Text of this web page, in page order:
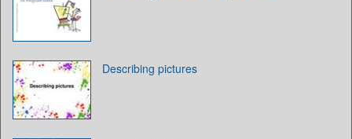
Describing pictures